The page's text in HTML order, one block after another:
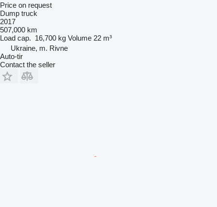
Price on request
Dump truck
2017
507,000 km
Load cap. 16,700 kg Volume 22 m³
Ukraine, m. Rivne
Auto-tir
Contact the seller